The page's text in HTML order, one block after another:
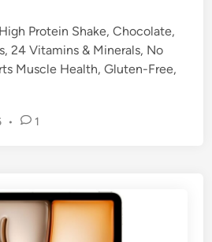
Protein Shake, Chocolate,
24 Vitamins & Minerals, No
Muscle Health, Gluten-Free,
• 1